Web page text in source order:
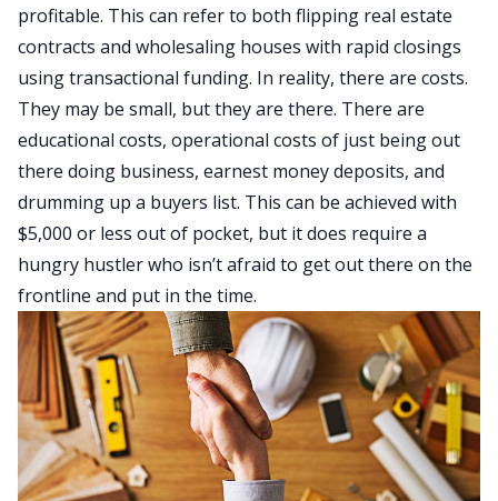
profitable. This can refer to both flipping real estate
contracts and wholesaling houses with rapid closings
using transactional funding. In reality, there are costs.
They may be small, but they are there. There are
educational costs, operational costs of just being out
there doing business, earnest money deposits, and
drumming up a buyers list. This can be achieved with
$5,000 or less out of pocket, but it does require a
hungry hustler who isn’t afraid to get out there on the
frontline and put in the time.